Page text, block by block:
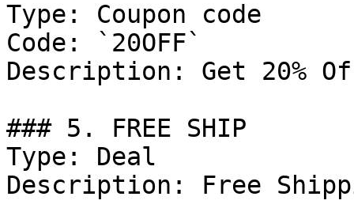
Type: Coupon code
Code: `20OFF`
Description: Get 20%
### 5. FREE SHIP
Type: Deal
Description: Free